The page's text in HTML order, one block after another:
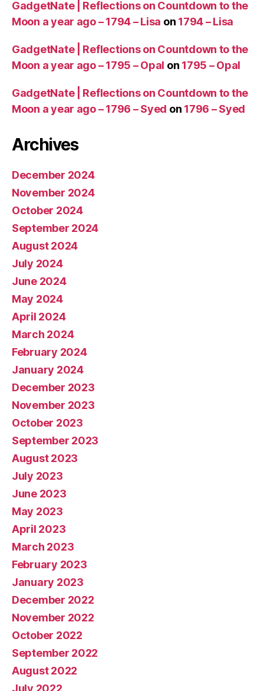
A,
W
ul
T
a
v
o
p
a
e
GadgetNate | Reflections on Countdown to the
Moon a year ago – 1794 – Lisa on 1794 – Lisa
GadgetNate | Reflections on Countdown to the
Moon a year ago – 1795 – Opal on 1795 – Opal
GadgetNate | Reflections on Countdown to the
Moon a year ago – 1796 – Syed on 1796 – Syed
Archives
December 2024
November 2024
October 2024
September 2024
August 2024
July 2024
June 2024
May 2024
April 2024
March 2024
February 2024
January 2024
December 2023
November 2023
October 2023
September 2023
August 2023
July 2023
June 2023
May 2023
April 2023
March 2023
February 2023
January 2023
December 2022
November 2022
October 2022
September 2022
August 2022
July 2022